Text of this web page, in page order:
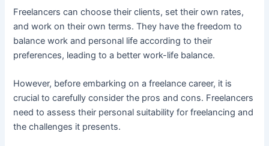
Freelancers can choose their clients, set their own rates,
and work on their own terms. They have the freedom to
balance work and personal life according to their
preferences, leading to a better work-life balance.
However, before embarking on a freelance career, it is
crucial to carefully consider the pros and cons. Freelancers
need to assess their personal suitability for freelancing and
the challenges it presents.